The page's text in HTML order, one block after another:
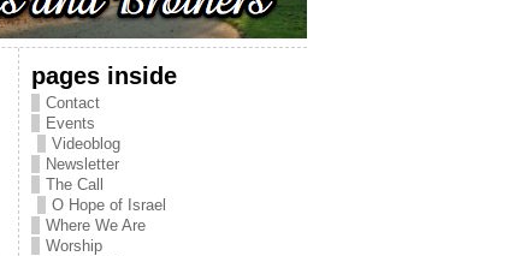
pages inside
Contact
Events
Videoblog
Newsletter
The Call
O Hope of Israel
Where We Are
Worship